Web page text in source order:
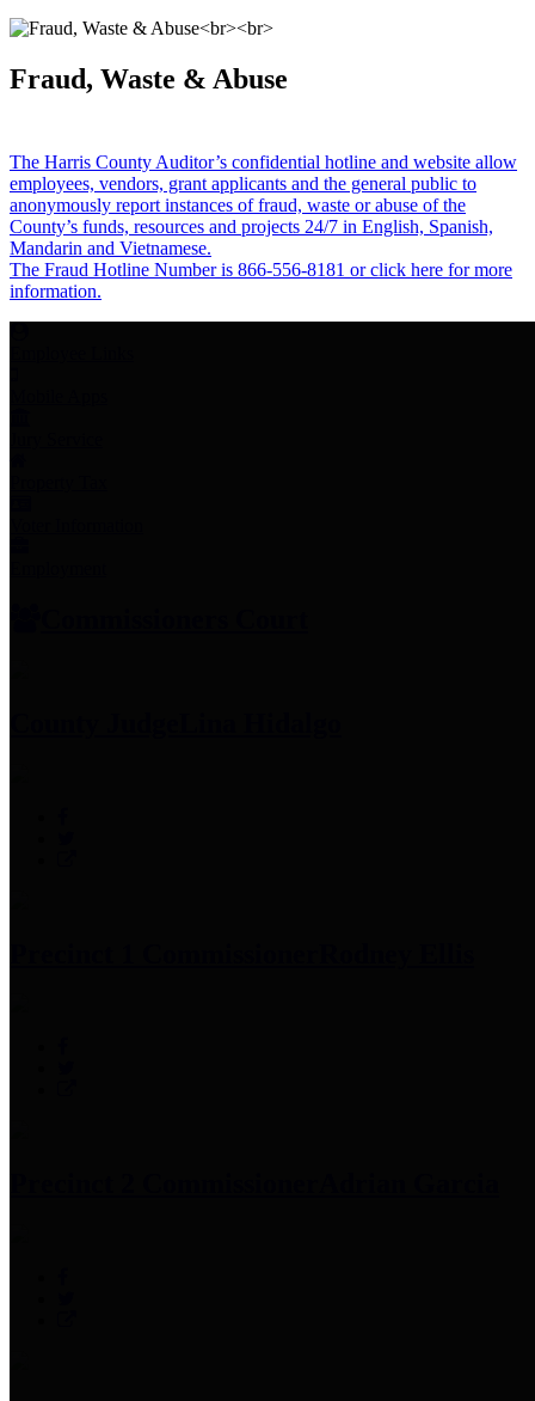
Fraud, Waste & Abuse
The Harris County Auditor’s confidential hotline and website allow
employees, vendors, grant applicants and the general public to
anonymously report instances of fraud, waste or abuse of the
County’s funds, resources and projects 24/7 in English, Spanish,
Mandarin and Vietnamese.
The Fraud Hotline Number is 866-556-8181 or click here for more
information.